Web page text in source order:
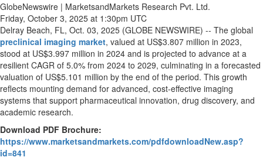
GlobeNewswire | MarketsandMarkets Research Pvt. Ltd.
Friday, October 3, 2025 at 1:30pm UTC
Delray Beach, FL, Oct. 03, 2025 (GLOBE NEWSWIRE) -- The global
preclinical imaging market, valued at US$3.807 million in 2023,
stood at US$3.997 million in 2024 and is projected to advance at a
resilient CAGR of 5.0% from 2024 to 2029, culminating in a forecasted
valuation of US$5.101 million by the end of the period. This growth
reflects mounting demand for advanced, cost-effective imaging
systems that support pharmaceutical innovation, drug discovery, and
academic research.
Download PDF Brochure:
https://www.marketsandmarkets.com/pdfdownloadNew.asp?
id=841